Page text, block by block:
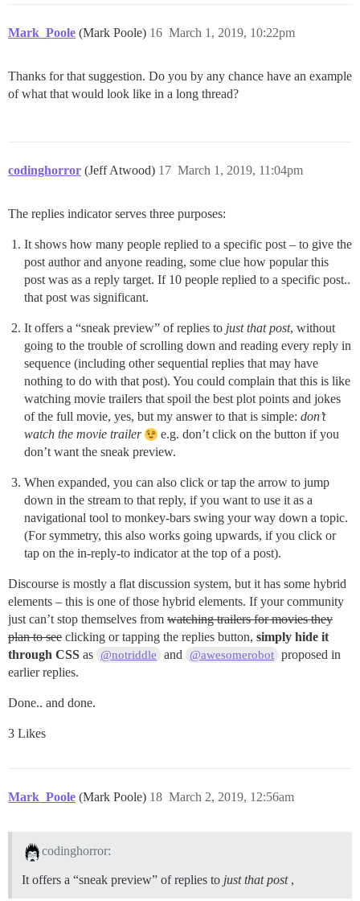
Mark_Poole (Mark Poole) March 1, 2019, 10:22pm
16
Thanks for that suggestion. Do you by any chance have an example
of what that would look like in a long thread?
codinghorror (Jeff Atwood) March 1, 2019, 11:04pm
17
The replies indicator serves three purposes:
It shows how many people replied to a specific post – to give the
post author and anyone reading, some clue how popular this
post was as a reply target. If 10 people replied to a specific post..
that post was significant.
It offers a “sneak preview” of replies to just that post, without
going to the trouble of scrolling down and reading every reply in
sequence (including other sequential replies that may have
nothing to do with that post). You could complain that this is like
watching movie trailers that spoil the best plot points and jokes
of the full movie, yes, but my answer to that is simple: don’t
watch the movie trailer
e.g. don’t click on the button if you
don’t want the sneak preview.
When expanded, you can also click or tap the arrow to jump
down in the stream to that reply, if you want to use it as a
navigational tool to monkey-bars swing your way down a topic.
(For symmetry, this also works going upwards, if you click or
tap on the in-reply-to indicator at the top of a post).
Discourse is mostly a flat discussion system, but it has some hybrid
elements – this is one of those hybrid elements. If your community
just can’t stop themselves from watching trailers for movies they
plan to see clicking or tapping the replies button, simply hide it
through CSS as @notriddle and @awesomerobot proposed in
earlier replies.
Done.. and done.
3 Likes
Mark_Poole (Mark Poole) March 2, 2019, 12:56am
18
codinghorror:
It offers a “sneak preview” of replies to just that post,